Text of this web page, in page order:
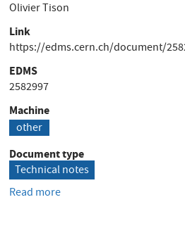
Olivier Tison
Link
https://edms.cern.ch/document/
EDMS
2582997
Machine
other
Document type
Technical notes
Read more